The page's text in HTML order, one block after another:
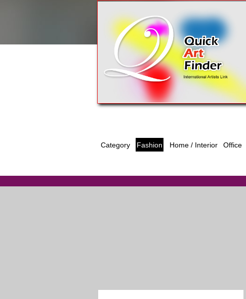
Office
Fashion
Category Home / Interior